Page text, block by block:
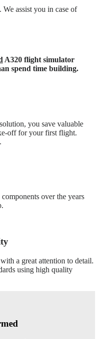
assist you in case of
A320 flight simulator
spend time building.
you save valuable
off for your first flight.
over the years
a great attention to detail.
using high quality